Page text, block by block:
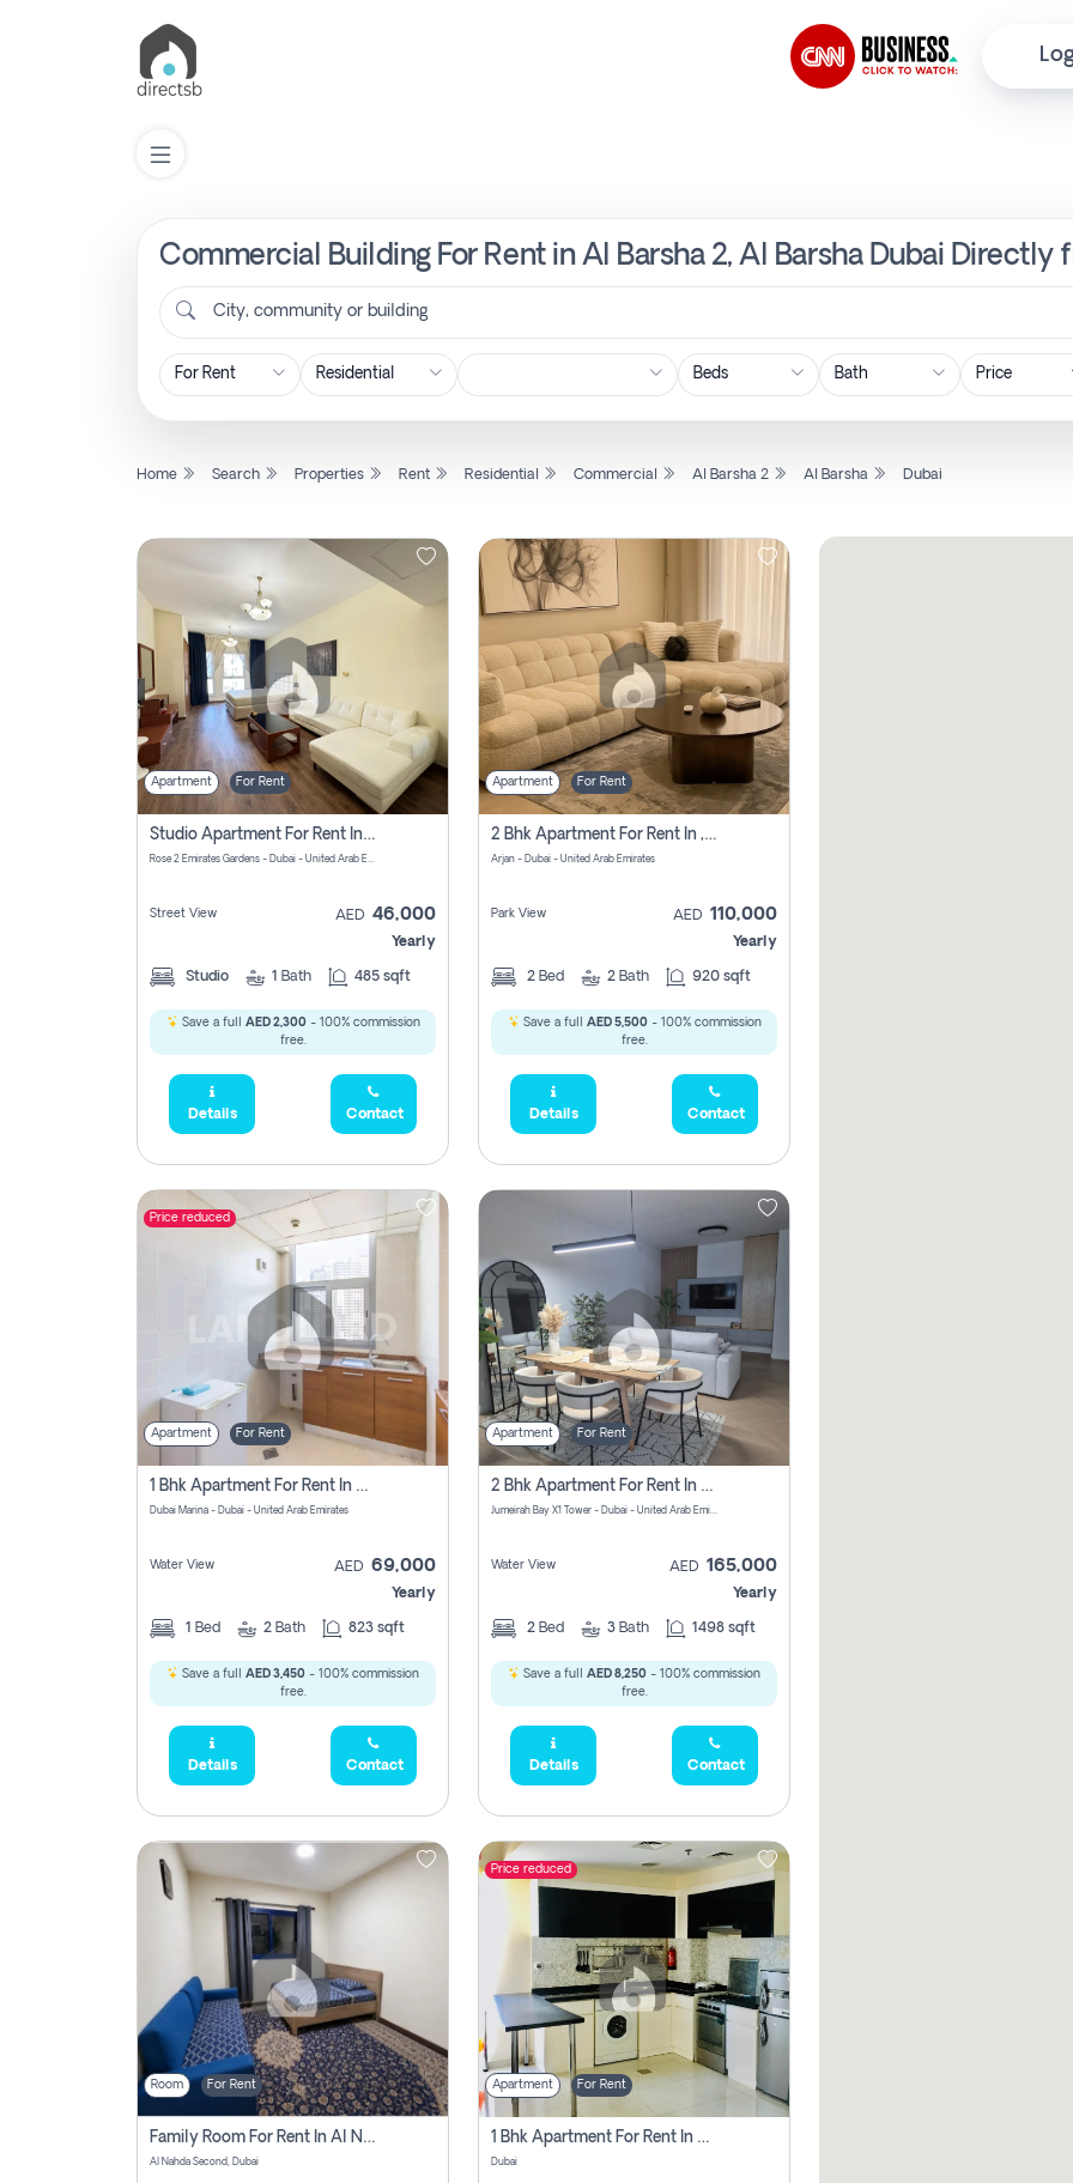
Commercial Building For Rent in Al Barsha 2, Al Barsha Dubai Directly
City, community or building
Price
Home Search Properties Rent Residential Commercial Al Barsha 2 Al Barsha Dubai
Apartment For Rent
Studio Apartment For Rent In Al Barsha South Fourth, Dubai
Rose 2 Emirates Gardens - Dubai - United Arab Emirates
Street View AED 46,000
Yearly
Studio 1 Bath 485 sqft
Save a full AED 2,300- 100% commission
free.
Details Contact
Apartment For Rent
2 Bhk Apartment For Rent In , Dubai
Arjan - Dubai - United Arab Emirates
Park View AED 110,000
Yearly
2 Bed 2 Bath 920 sqft
Save a full AED 5,500- 100% commission
free.
Details Contact
Price reduced
Apartment For Rent
1 Bhk Apartment For Rent In Dubai Marina, Dec Towers
Dubai Marina - Dubai - United Arab Emirates
Water View AED 69,000
Yearly
1 Bed 2 Bath 823 sqft
Save a full AED 3,450 - 100% commission
free.
Details Contact
Apartment For Rent
2 Bhk Apartment For Rent In Al Thanyah Fifth, Dubai
Jumeirah Bay X1 Tower - Dubai - United Arab Emirates
Water View AED 165,000
Yearly
2 Bed 3 Bath 1498 sqft
Save a full AED 8,250 - 100% commission
free.
Details Contact
Room For Rent
Family Room For Rent In Al Nahda Second, Dubai
Al Nahda Second, Dubai
Price reduced
Apartment For Rent
1 Bhk Apartment For Rent In Dubai, Directly From Owner
Dubai